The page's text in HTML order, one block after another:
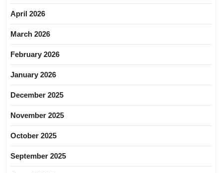
April 2026
March 2026
February 2026
January 2026
December 2025
November 2025
October 2025
September 2025